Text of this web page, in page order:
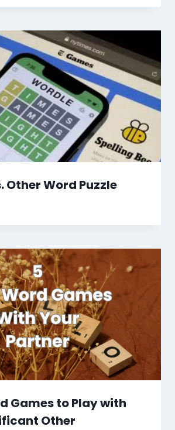
Other Word Puzzle
Games to Play with
Other